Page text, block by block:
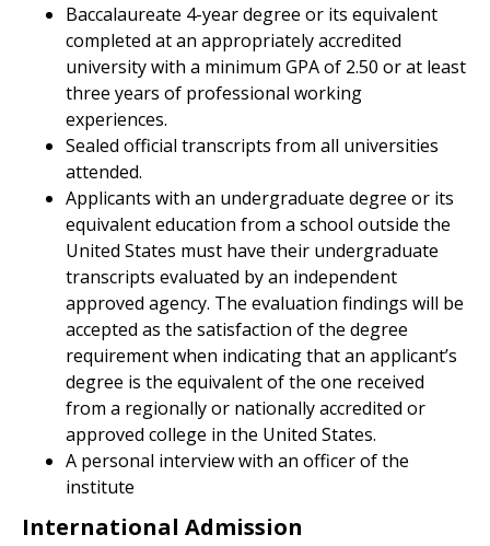
Baccalaureate 4-year degree or its equivalent
completed at an appropriately accredited
university with a minimum GPA of 2.50 or at least
three years of professional working
experiences.
Sealed official transcripts from all universities
attended.
Applicants with an undergraduate degree or its
equivalent education from a school outside the
United States must have their undergraduate
transcripts evaluated by an independent
approved agency. The evaluation findings will be
accepted as the satisfaction of the degree
requirement when indicating that an applicant’s
degree is the equivalent of the one received
from a regionally or nationally accredited or
approved college in the United States.
A personal interview with an officer of the
institute
International Admission